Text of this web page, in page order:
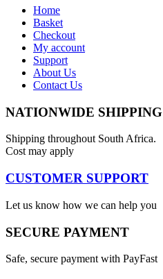
Home
Basket
Checkout
My account
Support
About Us
Contact Us
NATIONWIDE SHIPPING
Shipping throughout South Africa.
Cost may apply
CUSTOMER SUPPORT
Let us know how we can help you
SECURE PAYMENT
Safe, secure payment with PayFast